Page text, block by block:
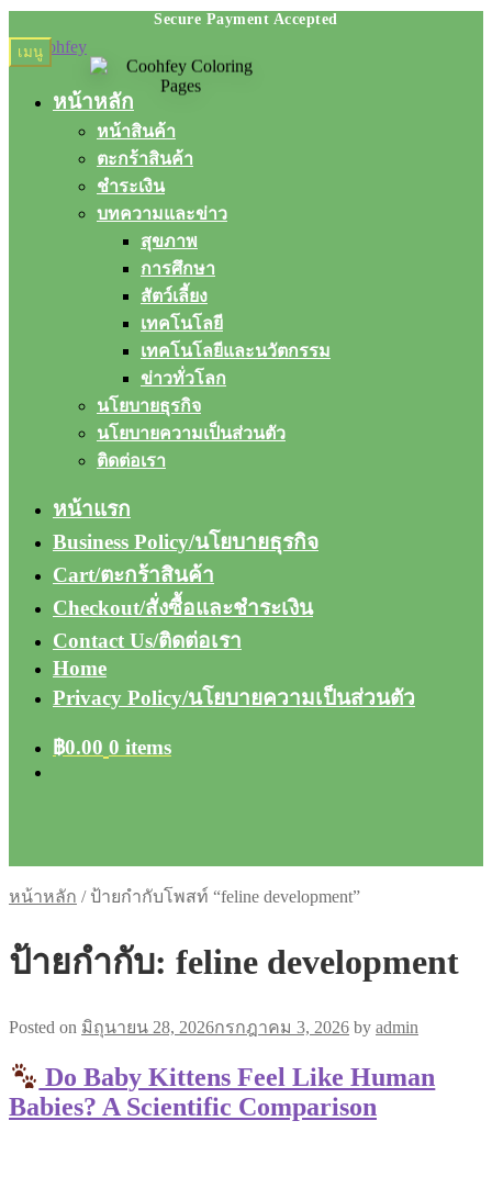
Skip
to
Skip
to
เมนู
หน้าหลัก
หน้าสินค้า
ตะกร้าสินค้า
ชำระเงิน
บทความและข่าว
สุขภาพ
การศึกษา
สัตว์เลี้ยง
เทคโนโลยี
เทคโนโลยีและนวัตกรรม
ข่าวทั่วโลก
นโยบายธุรกิจ
นโยบายความเป็นส่วนตัว
ติดต่อเรา
หน้าแรก
Business Policy/นโยบายธุรกิจ
Cart/ตะกร้าสินค้า
Checkout/สั่งซื้อและชำระเงิน
Contact Us/ติดต่อเรา
Home
Privacy Policy/นโยบายความเป็นส่วนตัว
฿0.00 0 items
หน้าหลัก / ป้ายกำกับโพสท์ “feline development”
ป้ายกำกับ: feline development
Posted on มิถุนายน 28, 2026กรกฎาคม 3, 2026 by admin
Do Baby Kittens Feel Like Human
Babies? A Scientific Comparison